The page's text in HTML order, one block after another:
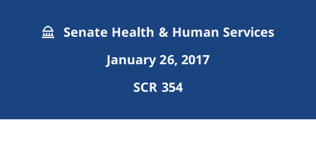
Senate Health & Human Services
January 26, 2017
SCR 354